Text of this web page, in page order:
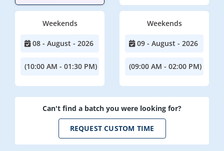
Weekends
08 - August - 2026
(10:00 AM - 01:30 PM)
Weekends
09 - August - 2026
(09:00 AM - 02:00 PM)
Can't find a batch you were looking for?
REQUEST CUSTOM TIME